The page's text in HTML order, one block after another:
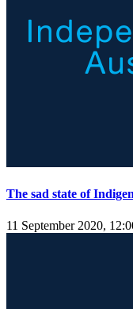
The sad state of
11 September 2020,